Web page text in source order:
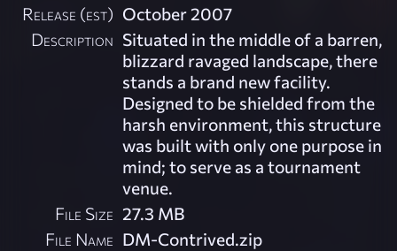
Release (est) October 2007
Description Situated in the middle of a barren,
blizzard ravaged landscape, there
stands a brand new facility.
Designed to be shielded from the
harsh environment, this structure
was built with only one purpose in
mind; to serve as a tournament
venue.
File Size 27.3 MB
File Name DM-Contrived.zip